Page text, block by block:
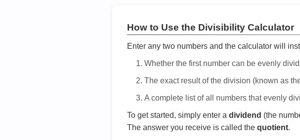
How to Use the Divisibility Calculator
Enter any two numbers and the calculator will
Whether the first number can be evenly
The exact result of the division (known as
A complete list of all numbers that evenly
To get started, simply enter a dividend (the
The answer you receive is called the quotient.